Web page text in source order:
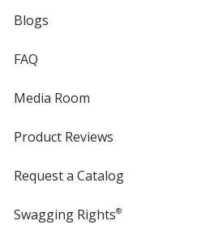
Blogs
FAQ
Media Room
Product Reviews
Request a Catalog
Swagging Rights®